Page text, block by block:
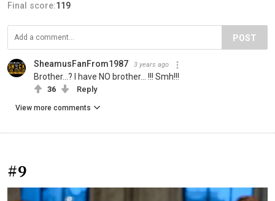
Final score:119
POST
SheamusFanFrom1987 3 years ago
Brother...? I have NO brother... !!! Smh!!!
36 Reply
View more comments
#9